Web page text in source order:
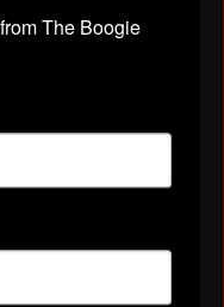
entertainer
Can You Drop It,
please, contact
The Boogie